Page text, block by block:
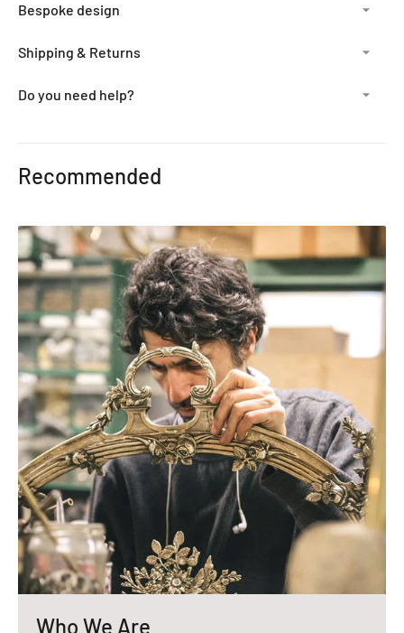
Bespoke design
Shipping & Returns
Do you need help?
to
Recommended
Who We Are